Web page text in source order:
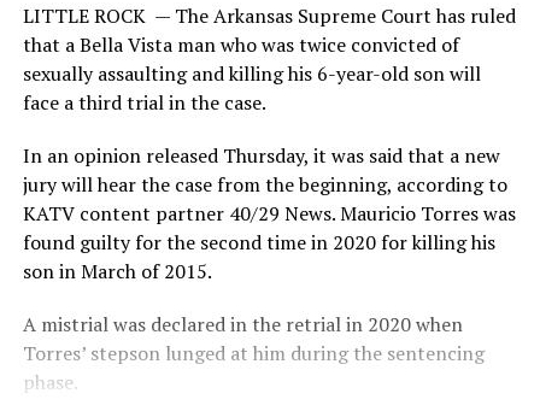
LITTLE ROCK — The Arkansas Supreme Court has ruled
that a Bella Vista man who was twice convicted of
sexually assaulting and killing his 6-year-old son will
face a third trial in the case.
In an opinion released Thursday, it was said that a new
jury will hear the case from the beginning, according to
KATV content partner 40/29 News. Mauricio Torres was
found guilty for the second time in 2020 for killing his
son in March of 2015.
A mistrial was declared in the retrial in 2020 when
Torres’ stepson lunged at him during the sentencing
phase.